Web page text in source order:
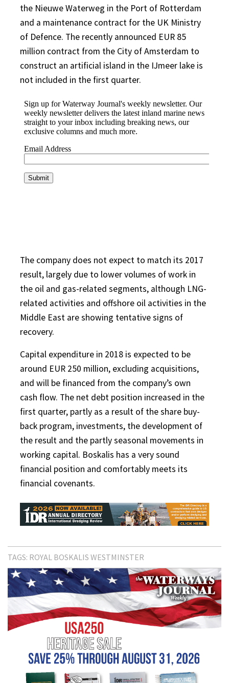
the Nieuwe Waterweg in the Port of Rotterdam
and a maintenance contract for the UK Ministry
of Defence. The recently announced EUR 85
million contract from the City of Amsterdam to
construct an artificial island in the IJmeer lake is
not included in the first quarter.
The company does not expect to match its 2017
result, largely due to lower volumes of work in
the oil and gas-related segments, although LNG-
related activities and offshore oil activities in the
Middle East are showing tentative signs of
recovery.
Capital expenditure in 2018 is expected to be
around EUR 250 million, excluding acquisitions,
and will be financed from the company’s own
cash flow. The net debt position increased in the
first quarter, partly as a result of the share buy-
back program, investments, the development of
the result and the partly seasonal movements in
working capital. Boskalis has a very sound
financial position and comfortably meets its
financial covenants.
TAGS: ROYAL BOSKALIS WESTMINSTER